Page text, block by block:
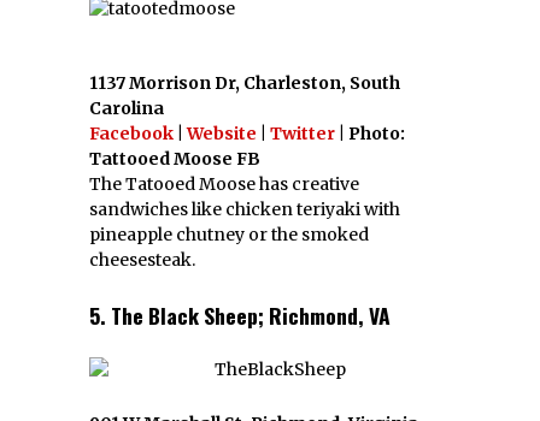
1137 Morrison Dr, Charleston, South
Carolina
Facebook |Website Twitter | Photo:
Tattooed Moose FB
The Tatooed Moose has creative
sandwiches like chicken teriyaki with
pineapple chutney or the smoked
cheesesteak.
5. The Black Sheep; Richmond, VA